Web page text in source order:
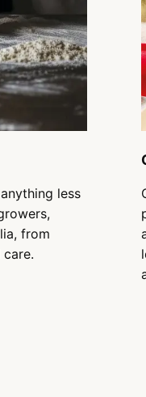
less
from